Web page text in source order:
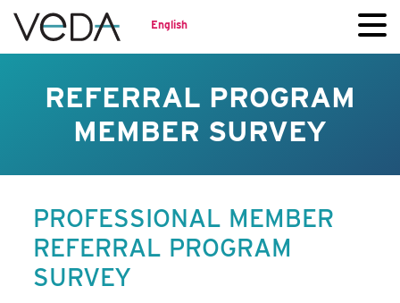
English
REFERRAL PROGRAM
MEMBER SURVEY
PROFESSIONAL MEMBER
REFERRAL PROGRAM
SURVEY